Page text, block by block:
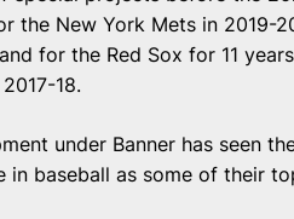
the New York Mets in 2019-
for the Red Sox for 11
18.
under Banner has seen
baseball as some of their